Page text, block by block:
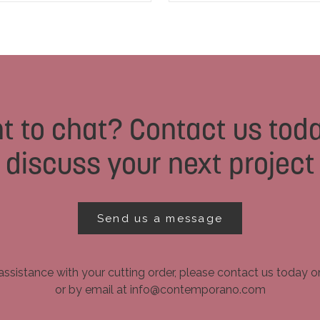
to chat? Contact us
discuss your next project
Send us a message
with your cutting order, please contact us today
or by email at info@contemporano.com